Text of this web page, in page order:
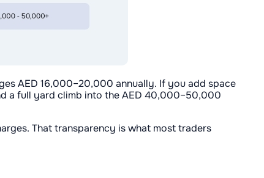
AED 16,000–20,000 annually. If you add space
a full yard climb into the AED 40,000–50,000
That transparency is what most traders